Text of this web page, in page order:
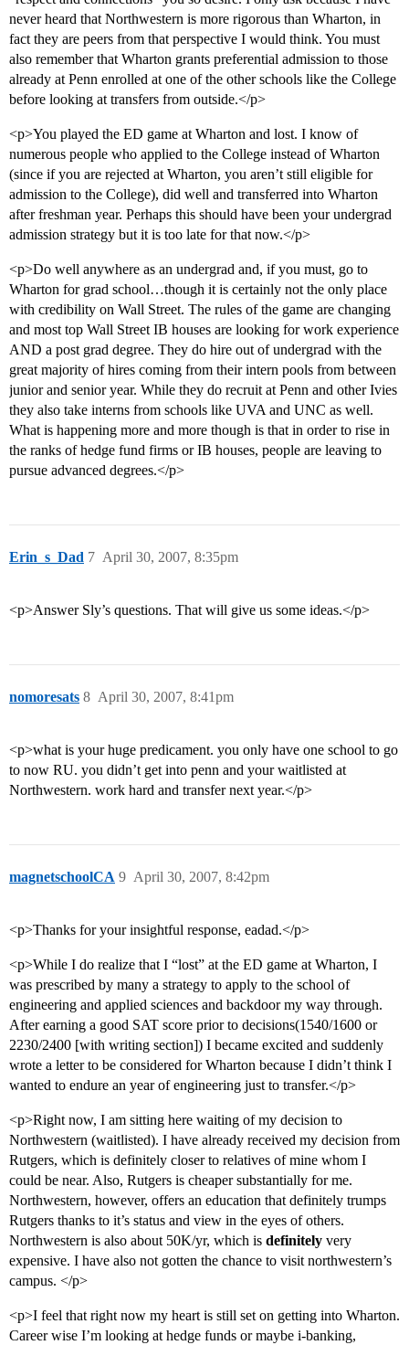
never heard that Northwestern is more rigorous than Wharton, in
fact they are peers from that perspective I would think. You must
also remember that Wharton grants preferential admission to those
already at Penn enrolled at one of the other schools like the College
before looking at transfers from outside.</p>
<p>You played the ED game at Wharton and lost. I know of
numerous people who applied to the College instead of Wharton
(since if you are rejected at Wharton, you aren’t still eligible for
admission to the College), did well and transferred into Wharton
after freshman year. Perhaps this should have been your undergrad
admission strategy but it is too late for that now.</p>
<p>Do well anywhere as an undergrad and, if you must, go to
Wharton for grad school…though it is certainly not the only place
with credibility on Wall Street. The rules of the game are changing
and most top Wall Street IB houses are looking for work experience
AND a post grad degree. They do hire out of undergrad with the
great majority of hires coming from their intern pools from between
junior and senior year. While they do recruit at Penn and other Ivies
they also take interns from schools like UVA and UNC as well.
What is happening more and more though is that in order to rise in
the ranks of hedge fund firms or IB houses, people are leaving to
pursue advanced degrees.</p>
Erin_s_Dad April 30, 2007, 8:35pm
7
<p>Answer Sly’s questions. That will give us some ideas.</p>
nomoresats April 30, 2007, 8:41pm
8
<p>what is your huge predicament. you only have one school to go
to now RU. you didn’t get into penn and your waitlisted at
Northwestern. work hard and transfer next year.</p>
magnetschoolCA April 30, 2007, 8:42pm
9
<p>Thanks for your insightful response, eadad.</p>
<p>While I do realize that I “lost” at the ED game at Wharton, I
was prescribed by many a strategy to apply to the school of
engineering and applied sciences and backdoor my way through.
After earning a good SAT score prior to decisions(1540/1600 or
2230/2400 [with writing section]) I became excited and suddenly
wrote a letter to be considered for Wharton because I didn’t think I
wanted to endure an year of engineering just to transfer.</p>
<p>Right now, I am sitting here waiting of my decision to
Northwestern (waitlisted). I have already received my decision from
Rutgers, which is definitely closer to relatives of mine whom I
could be near. Also, Rutgers is cheaper substantially for me.
Northwestern, however, offers an education that definitely trumps
Rutgers thanks to it’s status and view in the eyes of others.
Northwestern is also about 50K/yr, which is definitely very
expensive. I have also not gotten the chance to visit northwestern’s
campus. </p>
<p>I feel that right now my heart is still set on getting into Wharton.
Career wise I’m looking at hedge funds or maybe i-banking,